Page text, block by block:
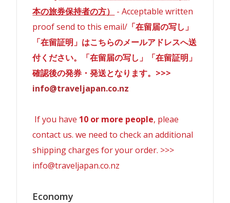
本の旅券保持者の方）
- Acceptable written
proof send to this email/ 「在留届の写し」
「在留証明」はこちらのメールアドレスへ送
付ください。「在留届の写し」「在留証明」
確認後の発券・発送となります。>>>
info@traveljapan.co.nz
If you have 10 or more people, pleae
contact us. we need to check an additional
shipping charges for your order. >>>
info@traveljapan.co.nz
Economy